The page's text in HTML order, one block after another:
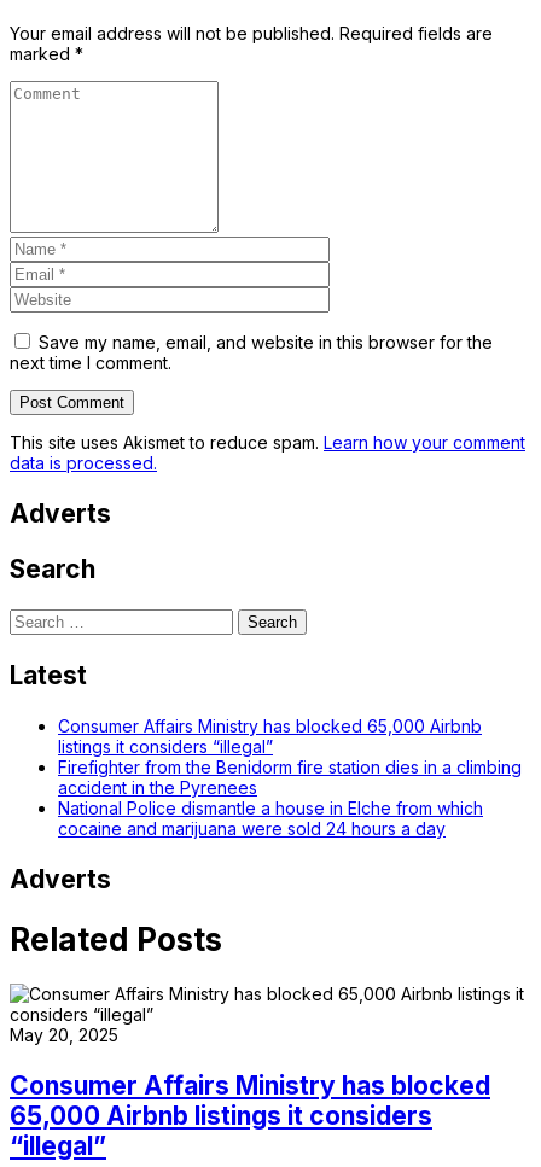
Your email address will not be published. Required fields are
marked *
Save my name, email, and website in this browser for the
next time I comment.
This site uses Akismet to reduce spam. Learn how your comment
data is processed.
Adverts
Search
Search
for:
Latest
Consumer Affairs Ministry has blocked 65,000 Airbnb
listings it considers “illegal”
Firefighter from the Benidorm fire station dies in a climbing
accident in the Pyrenees
National Police dismantle a house in Elche from which
cocaine and marijuana were sold 24 hours a day
Adverts
Related Posts
May 20, 2025
Consumer Affairs Ministry has blocked
65,000 Airbnb listings it considers
“illegal”